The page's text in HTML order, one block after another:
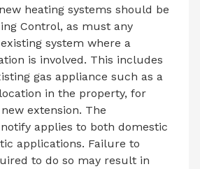
heating systems should be
Control, as must any
system where a
is involved. This includes
gas appliance such as a
in the property, for
extension. The
applies to both domestic
applications. Failure to
to do so may result in